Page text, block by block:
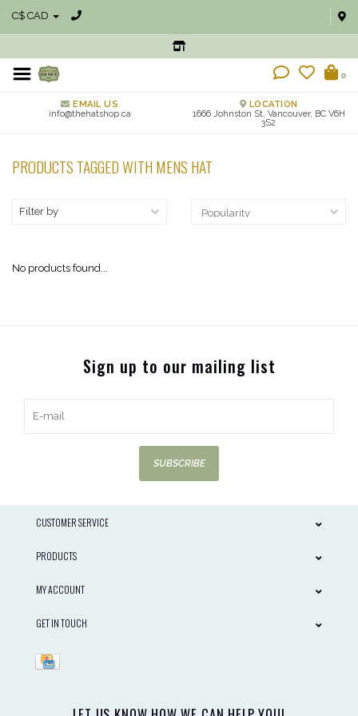
C$ CAD
0
EMAIL US
info@thehatshop.ca
LOCATION
1666 Johnston St, Vancouver, BC V6H
3S2
PRODUCTS TAGGED WITH MENS HAT
Filter by
No products found...
Sign up to our mailing list
SUBSCRIBE
CUSTOMER SERVICE
PRODUCTS
MY ACCOUNT
GET IN TOUCH